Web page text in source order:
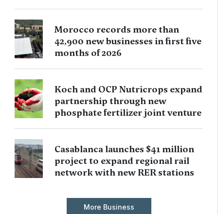
Morocco records more than
42,900 new businesses in first five
months of 2026
Koch and OCP Nutricrops expand
partnership through new
phosphate fertilizer joint venture
Casablanca launches $41 million
project to expand regional rail
network with new RER stations
More Business